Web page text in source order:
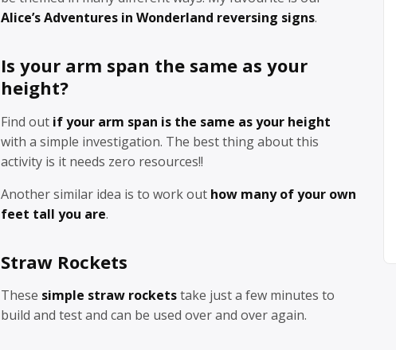
Alice’s Adventures in Wonderland reversing signs.
Is your arm span the same as your
height?
Find out if your arm span is the same as your height
with a simple investigation. The best thing about this
activity is it needs zero resources!!
Another similar idea is to work out how many of your own
feet tall you are.
Straw Rockets
These simple straw rocketstake just a few minutes to
build and test and can be used over and over again.